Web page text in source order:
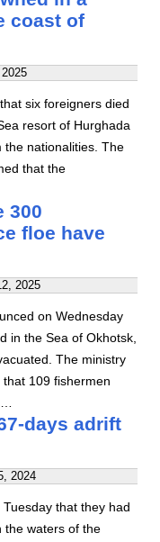
coast of
six foreigners died
resort of Hurghada
the nationalities. The
that the
300
floe have
2025
on Wednesday
in the Sea of Okhotsk,
The ministry
109 fishermen
days adrift
2024
that they had
the waters of the